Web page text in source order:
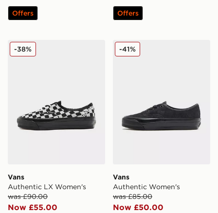
Offers Offers
Vans Authentic LX Women's
Vans
Authentic LX Women's
was £90.00
Now £55.00
-38% Vans Authentic Women's
Vans
Authentic Women's
was £85.00
Now £50.00
-41%